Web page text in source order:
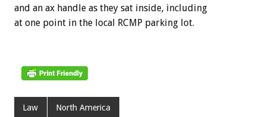
and an ax handle as they sat inside, including
at one point in the local RCMP parking lot.
Law North America